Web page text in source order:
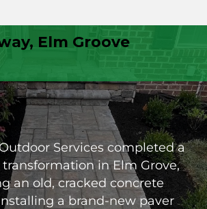
Elm Groove
Services completed a
in Elm Grove,
an old, cracked concrete
a brand-new paver